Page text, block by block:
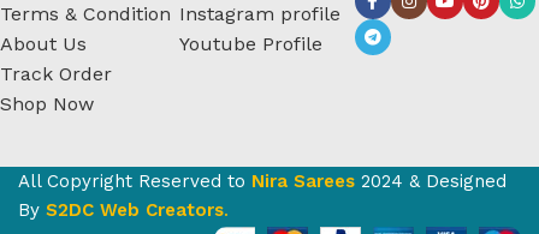
Terms & Condition
About Us
Track Order
Shop Now
Instagram profile
Youtube Profile
All Copyright Reserved to Nira Sarees 2024 & Designed
By S2DC Web Creators.